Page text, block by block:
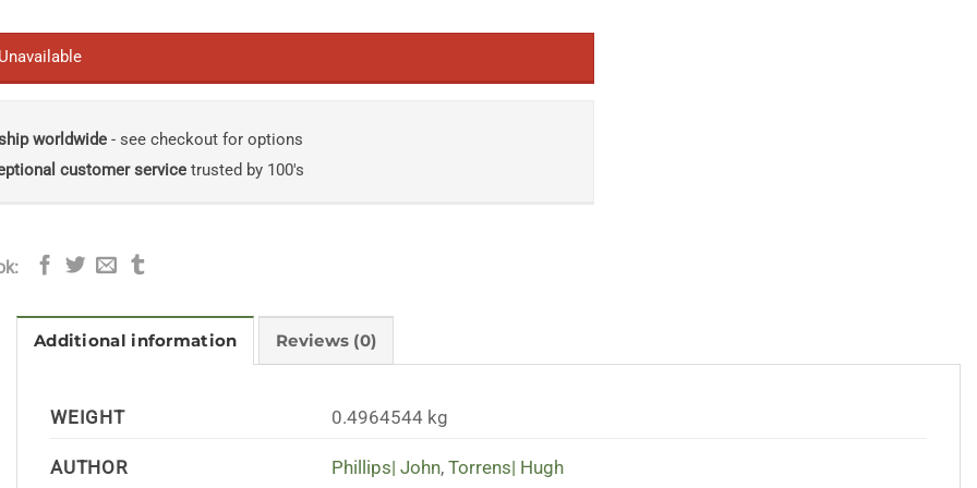
worldwide- see checkout for options
customer servicetrusted by 100's
Additional information Reviews (0)
WEIGHT 0.4964544 kg
AUTHOR Phillips| John,Torrens| Hugh